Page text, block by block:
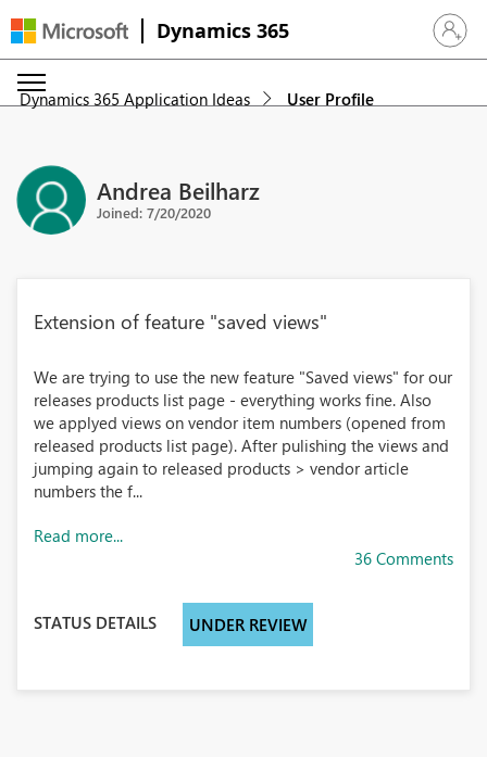
Dynamics 365 Sign in
Dynamics 365 Application Ideas User Profile
Andrea Beilharz
Joined: 7/20/2020
Extension of feature "saved views"
We are trying to use the new feature "Saved views" for our
releases products list page - everything works fine. Also
we applyed views on vendor item numbers (opened from
released products list page). After pulishing the views and
jumping again to released products > vendor article
numbers the f...
Read more...
36 Comments
STATUS DETAILS UNDER REVIEW